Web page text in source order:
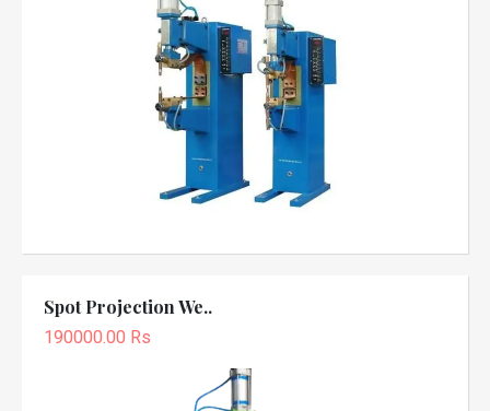
Spot Projection We..
190000.00 Rs